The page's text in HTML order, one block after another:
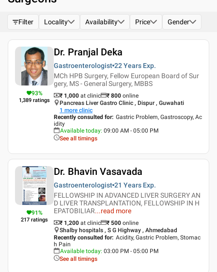
Filter Locality Availability Price Gender
93%
1,389 ratings
Dr. Pranjal Deka
Gastroenterologist 22 Years Exp.
MCh HPB Surgery, Fellow European Board of Sur
gery, MS - General Surgery, MBBS
₹ 1,000 at clinic ₹ 800 online
Pancreas Liver Gastro Clinic , Dispur , Guwahati
1 more clinic
Recently consulted for: Gastric Problem, Gastroscopy, Ac
idity
Available today: 09:00 AM - 05:00 PM
See all timings
91%
217 ratings
Dr. Bhavin Vasavada
Gastroenterologist 21 Years Exp.
FELLOWSHIP IN ADVANCED LIVER SURGERY AN
D LIVER TRANSPLANTATION, FELLOWSHIP IN H
EPATOBILIAR...read more
₹ 1,200 at clinic ₹ 500 online
Shalby hospitals , S G Highway , Ahmedabad
Recently consulted for: Acidity, Gastric Problem, Stomac
h Pain
Available today: 03:00 PM - 05:00 PM
See all timings